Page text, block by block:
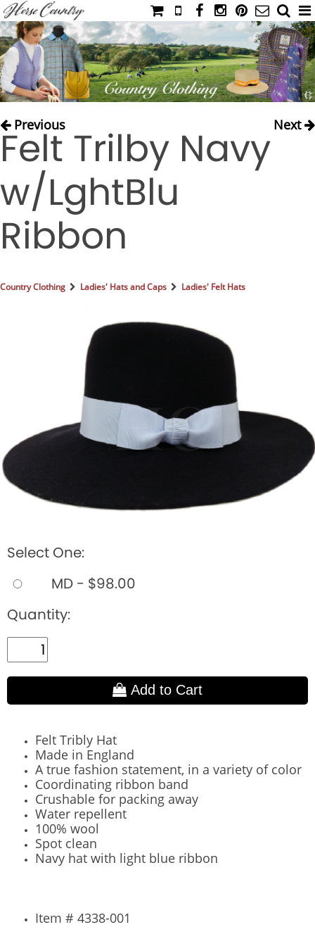
HOME
CATALOG
NIMROD'S DIARY
IAHC
EVENTS
LADIES' RIDING ATTIRE
GLOVES & BELTS
LIFESTYLE & GIFTS
RIDING HATS & HELMETS
ESTATE AND JEWELRY
Previous Next
Felt Trilby Navy
w/LghtBlu
Ribbon
Country Clothing Ladies' Hats and Caps Ladies' Felt Hats
Select One:
MD - $98.00
Quantity:
Add to Cart
Felt Tribly Hat
Made in England
A true fashion statement, in a variety of color
Coordinating ribbon band
Crushable for packing away
Water repellent
100% wool
Spot clean
Navy hat with light blue ribbon
Item # 4338-001